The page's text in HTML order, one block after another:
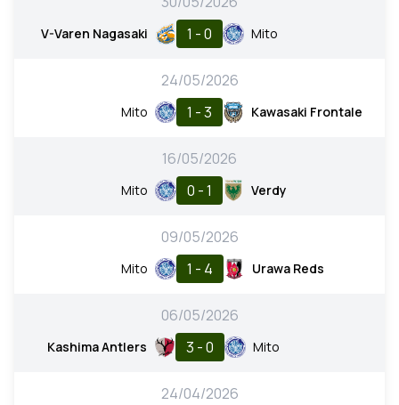
V-Varen Nagasaki 1 - 0 Mito
24/05/2026
Mito 1 - 3 Kawasaki Frontale
16/05/2026
Mito 0 - 1 Verdy
09/05/2026
Mito 1 - 4 Urawa Reds
06/05/2026
Kashima Antlers 3 - 0 Mito
24/04/2026